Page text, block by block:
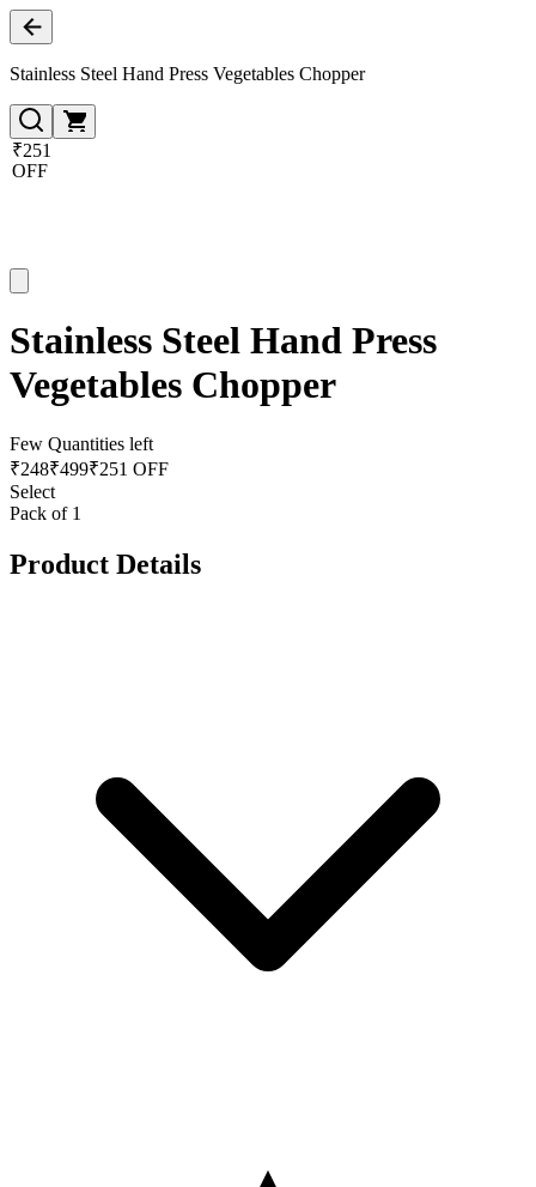
Stainless Steel Hand Press Vegetables Chopper
₹251
OFF
Stainless Steel Hand Press
Vegetables Chopper
Few Quantities left
₹248₹499₹251 OFF
Select
Pack of 1
Product Details